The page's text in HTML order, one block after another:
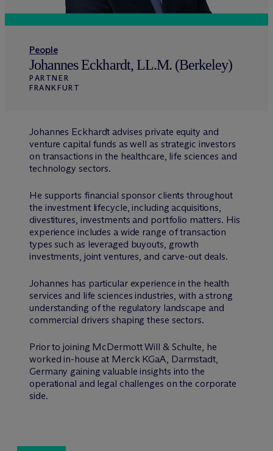
People
Johannes Eckhardt, LL.M. (Berkeley)
PARTNER
FRANKFURT
Johannes Eckhardt advises private equity and
venture capital funds as well as strategic investors
on transactions in the healthcare, life sciences and
technology sectors.
He supports financial sponsor clients throughout
the investment lifecycle, including acquisitions,
divestitures, investments and portfolio matters. His
experience includes a wide range of transaction
types such as leveraged buyouts, growth
investments, joint ventures, and carve-out deals.
Johannes has particular experience in the health
services and life sciences industries, with a strong
understanding of the regulatory landscape and
commercial drivers shaping these sectors.
Prior to joining McDermott Will & Schulte, he
worked in-house at Merck KGaA, Darmstadt,
Germany gaining valuable insights into the
operational and legal challenges on the corporate
side.